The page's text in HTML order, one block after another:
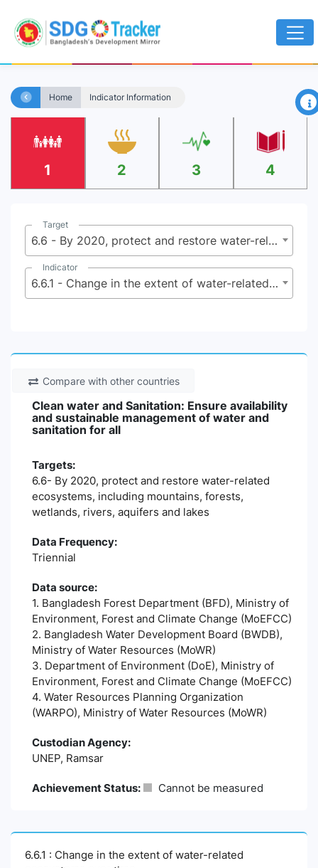
Home Indicator Information ×
1 2 3 4
Target
6.6 - By 2020, protect and restore water-related ecosystems, including mountains, forests, wetlands, rivers, aquifers and lakes
Indicator
6.6.1 - Change in the extent of water-related ecosystems over time
Compare with other countries
Clean water and Sanitation: Ensure availability
and sustainable management of water and
sanitation for all
Targets:
6.6- By 2020, protect and restore water-related
ecosystems, including mountains, forests,
wetlands, rivers, aquifers and lakes
Data Frequency:
Triennial
Data source:
1. Bangladesh Forest Department (BFD), Ministry of
Environment, Forest and Climate Change (MoEFCC)
2. Bangladesh Water Development Board (BWDB),
Ministry of Water Resources (MoWR)
3. Department of Environment (DoE), Ministry of
Environment, Forest and Climate Change (MoEFCC)
4. Water Resources Planning Organization
(WARPO), Ministry of Water Resources (MoWR)
Custodian Agency:
UNEP, Ramsar
Achievement Status: Cannot be measured
6.6.1 : Change in the extent of water-related